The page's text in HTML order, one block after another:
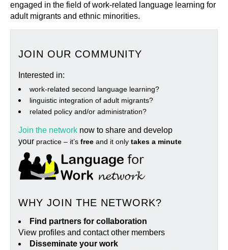
engaged in the field of work-related language learning for
adult migrants and ethnic minorities.
JOIN OUR COMMUNITY
Interested in:
work‐related second language learning?
linguistic integration of adult migrants?
related policy and/or administration?
Join the network now to share and develop
your practice – it’s free and it only takes a minute
WHY JOIN THE NETWORK?
Find partners for collaboration
View profiles and contact other members
Disseminate your work